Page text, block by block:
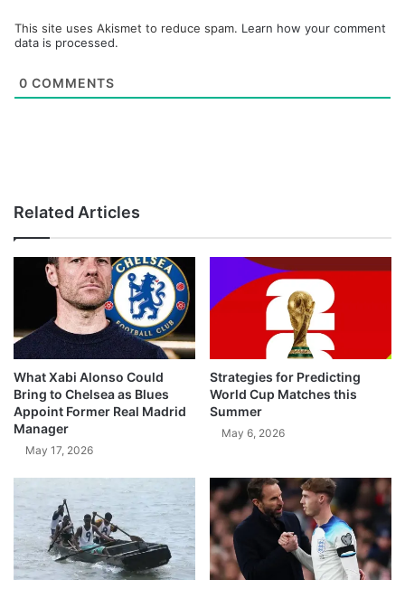
This site uses Akismet to reduce spam. Learn how your comment
data is processed.
0 COMMENTS
Related Articles
What Xabi Alonso Could
Bring to Chelsea as Blues
Appoint Former Real Madrid
Manager
May 17, 2026
Strategies for Predicting
World Cup Matches this
Summer
May 6, 2026